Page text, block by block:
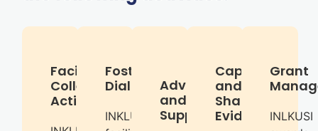
Facilitates
Collective
Action
Fosters
Dialogue
INKLUSI
Advice
and
Support
Capturing
and
Sharing
Evidence
Grant
INLKUSI